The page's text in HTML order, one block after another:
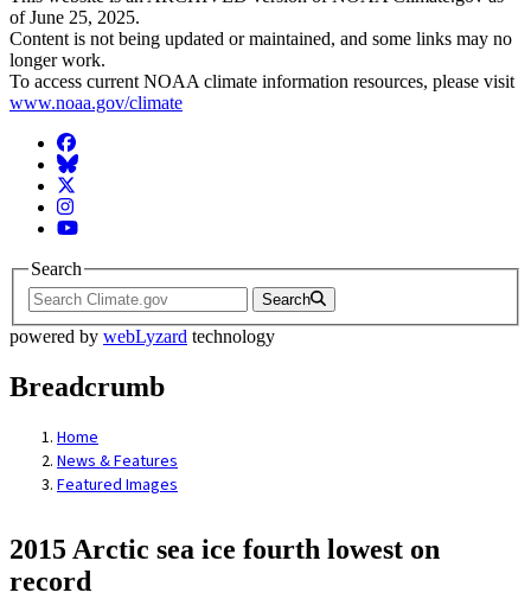
of June 25, 2025.
Content is not being updated or maintained, and some links may no
longer work.
To access current NOAA climate information resources, please visit
www.noaa.gov/climate
Facebook
BlueSky
Twitter
Instagram
YouTube
Search
Search
powered by webLyzard technology
Breadcrumb
Home
News & Features
Featured Images
2015 Arctic sea ice fourth lowest on
record